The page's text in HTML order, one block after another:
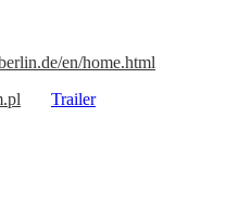
en/home.html
Trailer